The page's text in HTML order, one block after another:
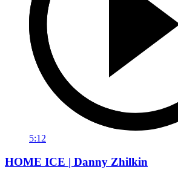
5:12
HOME ICE | Danny Zhilkin